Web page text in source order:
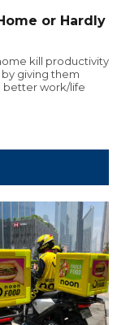
or Hardly
kill productivity
giving them
better work/life